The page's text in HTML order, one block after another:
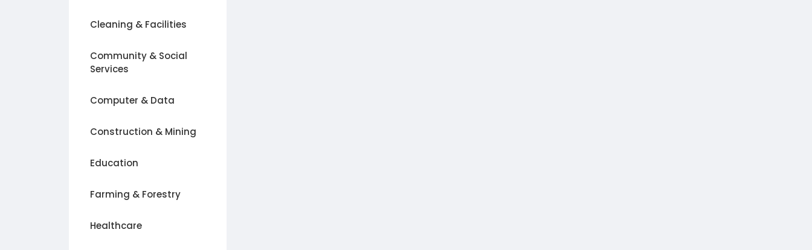
Cleaning & Facilities
Community & Social
Services
Computer & Data
Construction & Mining
Education
Farming & Forestry
Healthcare